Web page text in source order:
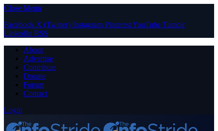
Close Menu
Facebook X (Twitter) Instagram PinterestYouTube Tumblr
LinkedIn RSS
About
Advertise
Contribute
Donate
Forum
Contact
Login